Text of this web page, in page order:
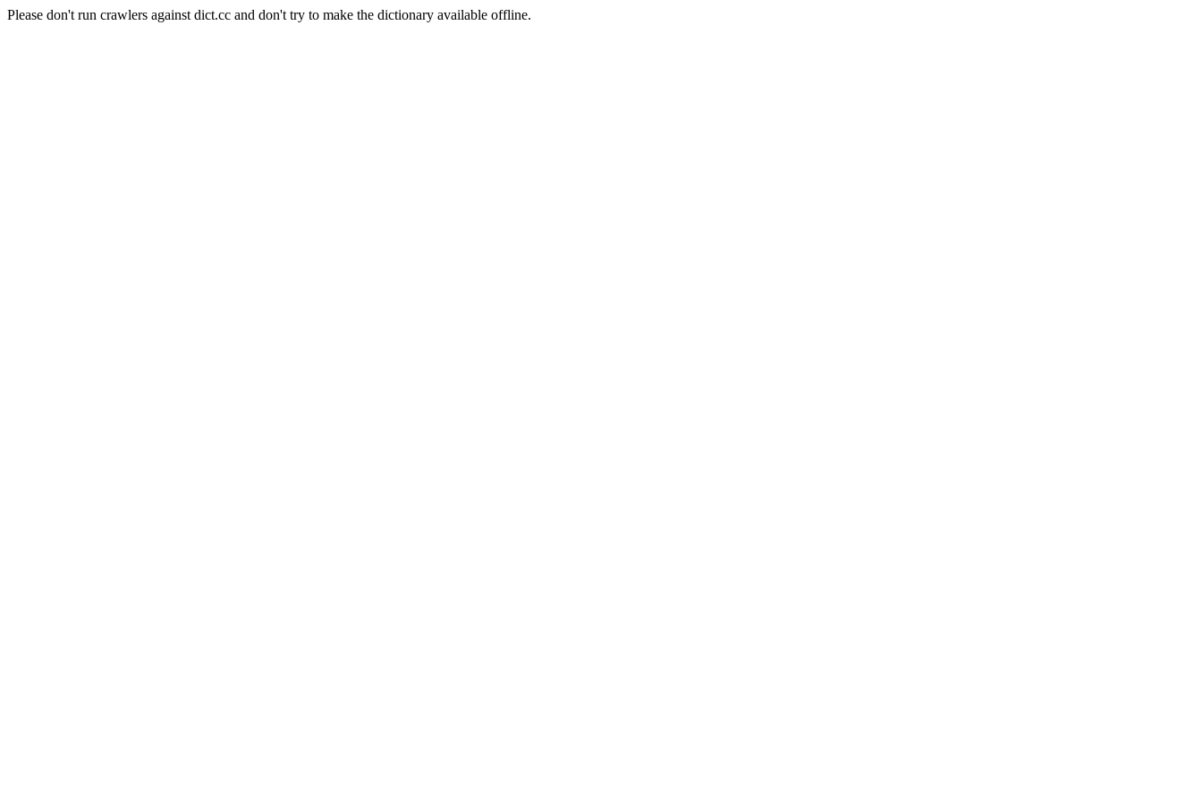
Please don't run crawlers against dict.cc and don't try to make the dictionary available offline.